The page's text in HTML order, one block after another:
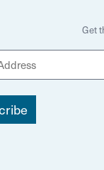
Get